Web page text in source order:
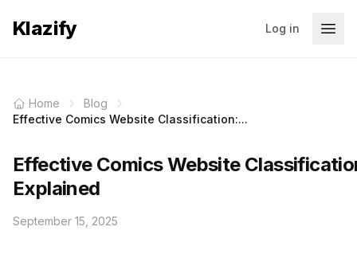
Klazify Log in
Home
Blog
Effective Comics Website Classification:...
Effective Comics Website
Explained
September 15, 2025